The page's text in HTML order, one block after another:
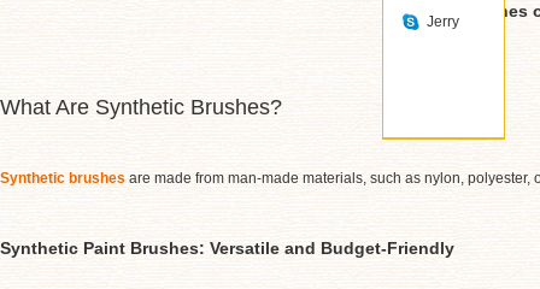
Natural
What Are Synthetic Brushes?
Synthetic brushes are made from man-made materials, such as nylon,
Synthetic Paint Brushes: Versatile and Budget-Friendly
Jerry